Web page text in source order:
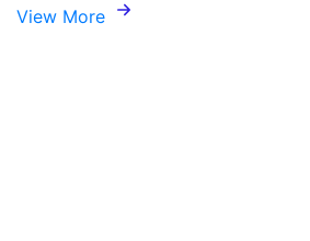
View More